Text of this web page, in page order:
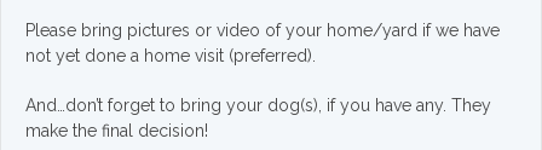
Please bring pictures or video of your home/yard if we have
not yet done a home visit (preferred).
And…don’t forget to bring your dog(s), if you have any. They
make the final decision!